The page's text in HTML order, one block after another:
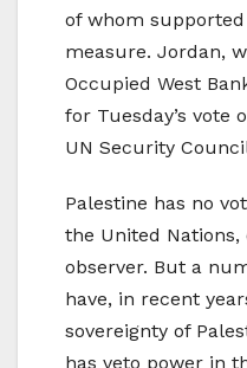
of whom
measure. Jordan,
Occupied West
for Tuesday’s vote
UN Security
Palestine has no
the United
observer. But a
have, in recent
sovereignty of
has veto power in